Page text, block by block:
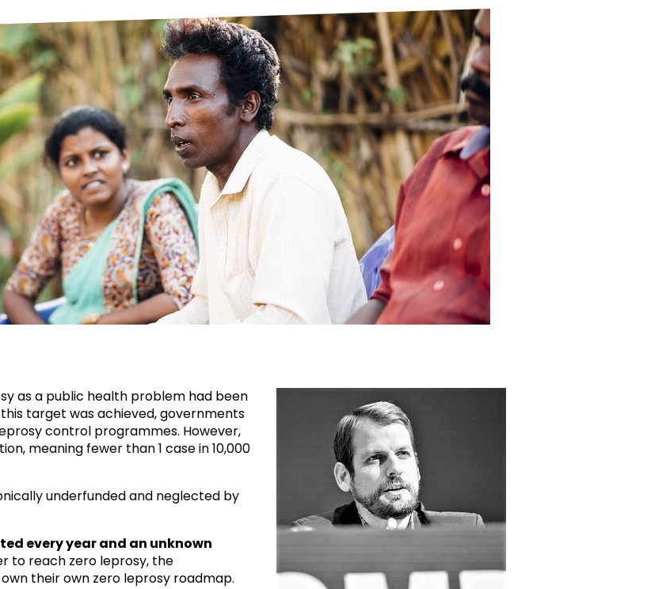
animals
the symptoms of leprosy?
treated?
cure for leprosy?
hereditary?
prevent leprosy?
of leprosy
Disease?
OPL Takeover: Their Own Words and Their Own Voice
Disability
Neglected Tropical Diseases
Mental Health
TLM Near You
Safeguarding
Our History
as a public health problem had been
target was achieved, governments
control programmes. However,
meaning fewer than 1 case in 10,000
underfunded and neglected by
every year and an unknown
to reach zero leprosy, the
their own zero leprosy roadmap.